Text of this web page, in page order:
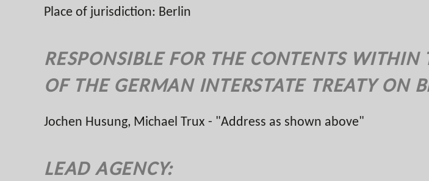
Place of jurisdiction: Berlin
RESPONSIBLE FOR THE CONTENTS
OF THE GERMAN INTERSTATE TREATY ON
Jochen Husung, Michael Trux - "Address as shown above"
LEAD AGENCY: